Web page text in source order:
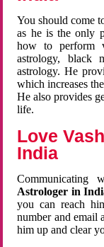
You should come
as he is the only
how to perform
astrology, black
astrology. He
which increases
He also provides
life.
Love
India
Communicating
Astrologer in
you can reach
number and email
him up and clear